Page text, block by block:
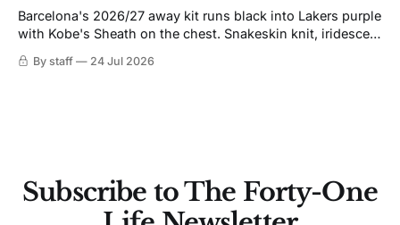
Barcelona's 2026/27 away kit runs black into Lakers purple
with Kobe's Sheath on the chest. Snakeskin knit, iridescent
By staff 24 Jul 2026
Subscribe to The Forty-One